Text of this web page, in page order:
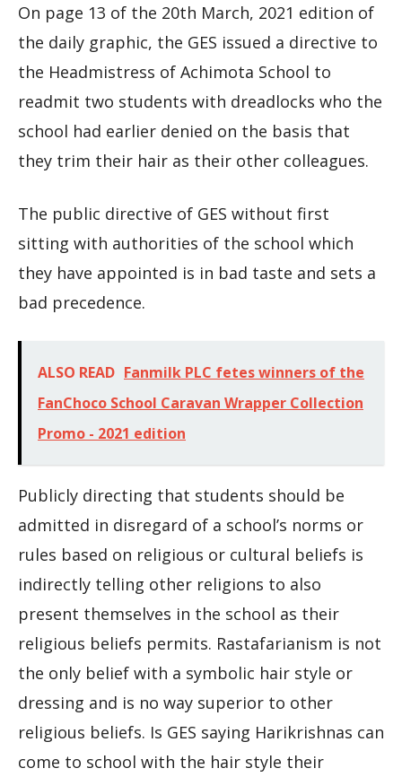
On page 13 of the 20th March, 2021 edition of
the daily graphic, the GES issued a directive to
the Headmistress of Achimota School to
readmit two students with dreadlocks who the
school had earlier denied on the basis that
they trim their hair as their other colleagues.
The public directive of GES without first
sitting with authorities of the school which
they have appointed is in bad taste and sets a
bad precedence.
ALSO READ Fanmilk PLC fetes winners of the
FanChoco School Caravan Wrapper Collection
Promo - 2021 edition
Publicly directing that students should be
admitted in disregard of a school’s norms or
rules based on religious or cultural beliefs is
indirectly telling other religions to also
present themselves in the school as their
religious beliefs permits. Rastafarianism is not
the only belief with a symbolic hair style or
dressing and is no way superior to other
religious beliefs. Is GES saying Harikrishnas can
come to school with the hair style their